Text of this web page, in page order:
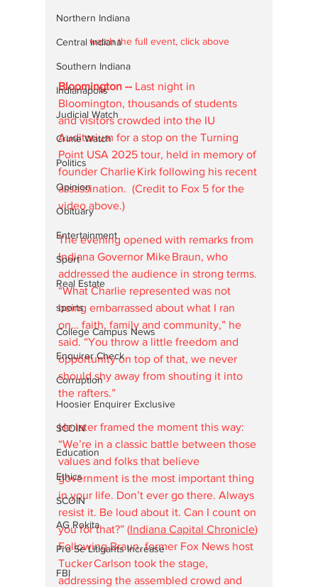
Northern Indiana
Central Indiana
Southern Indiana
Indianapolis
Judicial Watch
Crime Watch
Politics
Opinion
Obituary
Entertainment
Sport
Real Estate
sports
College Campus News
Enquirer Check
Corruption
Hoosier Enquirer Exclusive
SCOIN
Education
Ethics
SCOIN
AG Rokita
Pro Se Litigants Increase
FBI
watch the full event, click above
Bloomington -- Last night in
Bloomington, thousands of students
and visitors crowded into the IU
Auditorium for a stop on the Turning
Point USA 2025 tour, held in memory of
founder Charlie Kirk following his recent
assassination.  (Credit to Fox 5 for the
video above.)
The evening opened with remarks from
Indiana Governor Mike Braun, who
addressed the audience in strong terms.
“What Charlie represented was not
being embarrassed about what I ran
on… faith, family and community,” he
said. “You throw a little freedom and
opportunity on top of that, we never
should shy away from shouting it into
the rafters.”
He later framed the moment this way:
“We’re in a classic battle between those
values and folks that believe
government is the most important thing
in your life. Don’t ever go there. Always
resist it. Be loud about it. Can I count on
you for that?” (Indiana Capital Chronicle)
Following Braun, former Fox News host
Tucker Carlson took the stage,
addressing the assembled crowd and